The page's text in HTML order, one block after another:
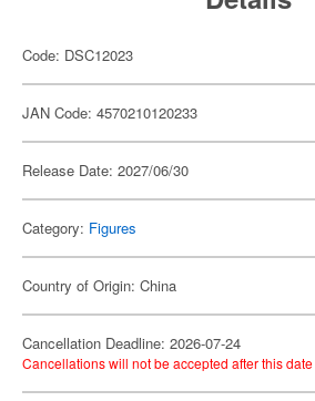
Code: DSC12023
JAN Code: 4570210120233
Release Date: 2027/06/30
Category: Figures
Country of Origin: China
Cancellation Deadline: 2026-07-24
Cancellations will not be accepted after this